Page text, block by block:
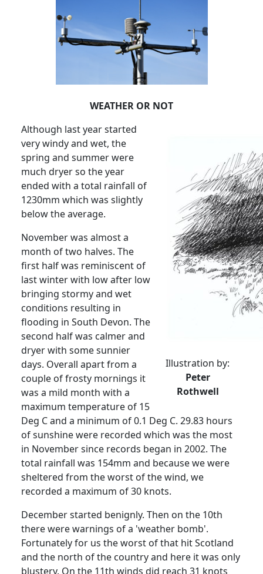
WEATHER OR NOT
Illustration by:
Peter
Rothwell
Although last year started
very windy and wet, the
spring and summer were
much dryer so the year
ended with a total rainfall of
1230mm which was slightly
below the average.
November was almost a
month of two halves. The
first half was reminiscent of
last winter with low after low
bringing stormy and wet
conditions resulting in
flooding in South Devon. The
second half was calmer and
dryer with some sunnier
days. Overall apart from a
couple of frosty mornings it
was a mild month with a
maximum temperature of 15
Deg C and a minimum of 0.1 Deg C. 29.83 hours
of sunshine were recorded which was the most
in November since records began in 2002. The
total rainfall was 154mm and because we were
sheltered from the worst of the wind, we
recorded a maximum of 30 knots.
December started benignly. Then on the 10th
there were warnings of a 'weather bomb'.
Fortunately for us the worst of that hit Scotland
and the north of the country and here it was only
blustery. On the 11th winds did reach 31 knots